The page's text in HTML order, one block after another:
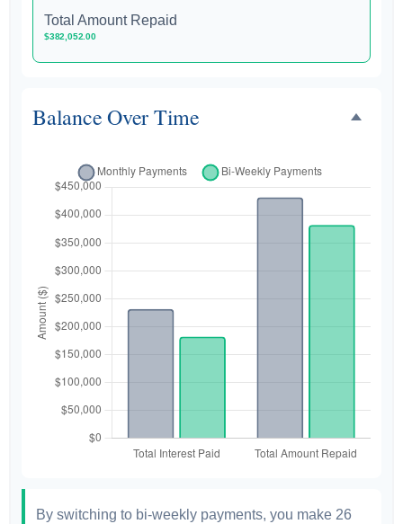
Total Amount Repaid
$382,052.00
Balance Over Time
By switching to bi-weekly payments, you make 26